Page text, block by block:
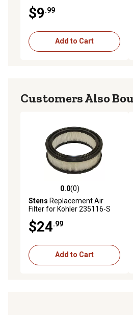
$9.99
Add to Cart
Customers Also
0.0 out of 5 stars with 0 reviews
0.0(0)
Stens Replacement Air
Filter for Kohler 235116-S
$24.99
Add to Cart